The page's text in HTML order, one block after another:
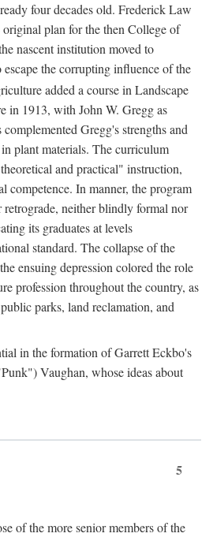
four decades old. Frederick Law
plan for the then College of
nascent institution moved to
the corrupting influence of the
added a course in Landscape
in 1913, with John W. Gregg as
Gregg's strengths and
plant materials. The curriculum
and practical" instruction,
competence. In manner, the program
neither blindly formal nor
its graduates at levels
standard. The collapse of the
ensuing depression colored the role
profession throughout the country, as
parks, land reclamation, and
in the formation of Garrett Eckbo's
Vaughan, whose ideas about
5
of the more senior members of the